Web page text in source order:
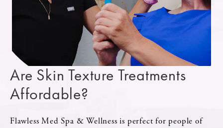
Are Skin Texture Treatments
Affordable?
Flawless Med Spa & Wellness is perfect for people of